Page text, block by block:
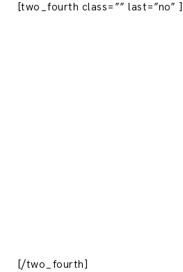
[two_fourth class=”” last=”no” ]
[/two_fourth]